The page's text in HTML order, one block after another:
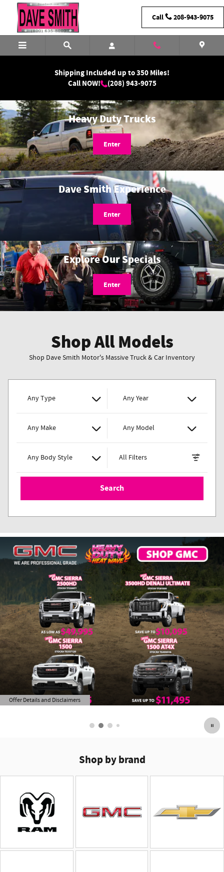
Skip to main content
Dave Smith Motors Call 208-943-9075
Shipping Included up to 350 Miles!
Call NOW!
(208) 943-9075
Heavy Duty Trucks
Enter
Dave Smith Experience
Enter
Explore Our Specials
Enter
Shop All Models
Shop Dave Smith Motor's Massive Truck & Car Inventory
Any Type Any Year
Any Make Any Model
Any Body Style All Filters
Search
Offer Details and Disclaimers
Open Details Modal
Shop by brand